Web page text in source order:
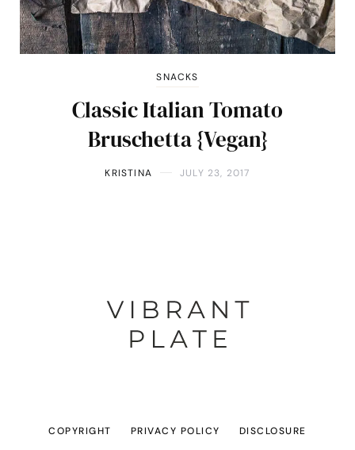
SNACKS
Classic Italian Tomato
Bruschetta {Vegan}
KRISTINA JULY 23, 2017
COPYRIGHT PRIVACY POLICY DISCLOSURE